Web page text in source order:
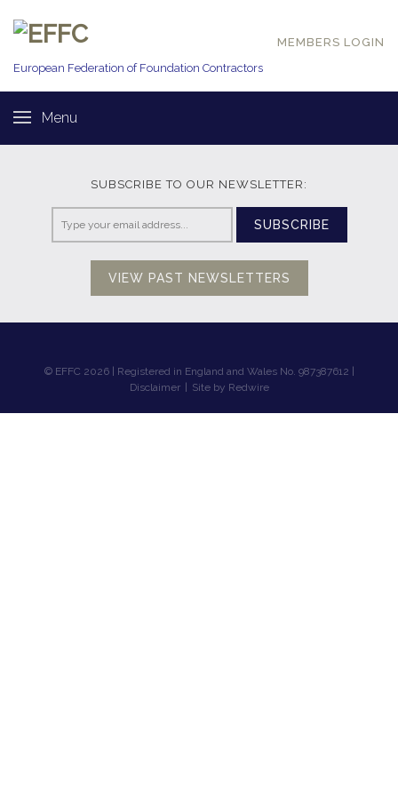
European Federation of Foundation Contractors
MEMBERS LOGIN
Menu
SUBSCRIBE TO OUR NEWSLETTER:
SUBSCRIBE
VIEW PAST NEWSLETTERS
© EFFC 2026 | Registered in England and Wales No. 987387612 |
Disclaimer
Site by Redwire